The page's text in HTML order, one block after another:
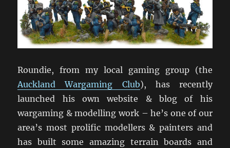
Roundie, from my local gaming group (the
Auckland Wargaming Club), has recently
launched his own website & blog of his
wargaming & modelling work – he’s one of our
area’s most prolific modellers & painters and
has built some amazing terrain boards and